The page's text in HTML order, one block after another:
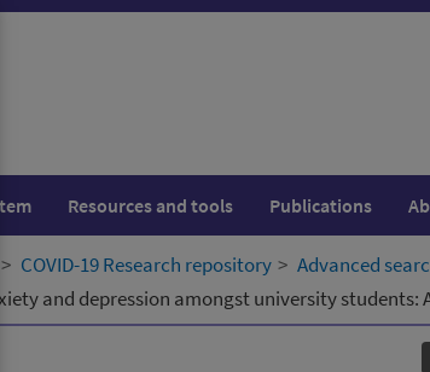
Resources and tools Publications
COVID-19 Research repository
Advanced
and depression amongst university